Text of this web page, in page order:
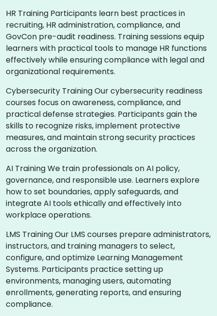
HR Training Participants learn best practices in
recruiting, HR administration, compliance, and
GovCon pre-audit readiness. Training sessions equip
learners with practical tools to manage HR functions
effectively while ensuring compliance with legal and
organizational requirements.
Cybersecurity Training Our cybersecurity readiness
courses focus on awareness, compliance, and
practical defense strategies. Participants gain the
skills to recognize risks, implement protective
measures, and maintain strong security practices
across the organization.
AI Training We train professionals on AI policy,
governance, and responsible use. Learners explore
how to set boundaries, apply safeguards, and
integrate AI tools ethically and effectively into
workplace operations.
LMS Training Our LMS courses prepare administrators,
instructors, and training managers to select,
configure, and optimize Learning Management
Systems. Participants practice setting up
environments, managing users, automating
enrollments, generating reports, and ensuring
compliance.